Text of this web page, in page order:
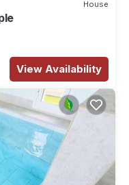
House
View Availability